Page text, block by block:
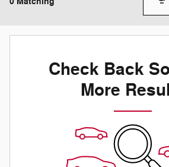
Check Back
More